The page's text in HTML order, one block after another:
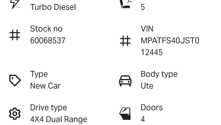
Turbo Diesel
5
Stock no
60068537
VIN
MPATFS40JST0
12445
Type
New Car
Body type
Ute
Drive type
4X4 Dual Range
Doors
4